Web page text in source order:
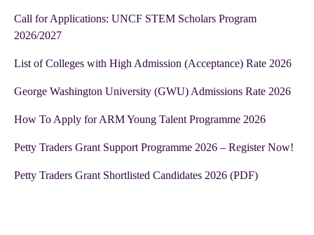
Call for Applications: UNCF STEM Scholars Program
2026/2027
List of Colleges with High Admission (Acceptance) Rate 2026
George Washington University (GWU) Admissions Rate 2026
How To Apply for ARM Young Talent Programme 2026
Petty Traders Grant Support Programme 2026 – Register Now!
Petty Traders Grant Shortlisted Candidates 2026 (PDF)